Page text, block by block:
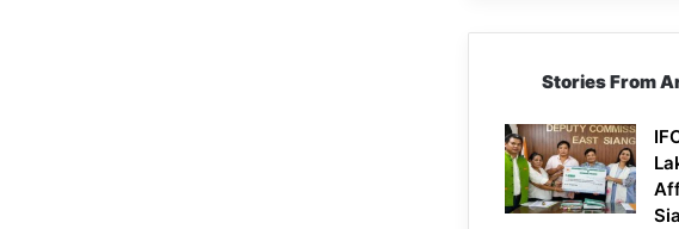
Stories From